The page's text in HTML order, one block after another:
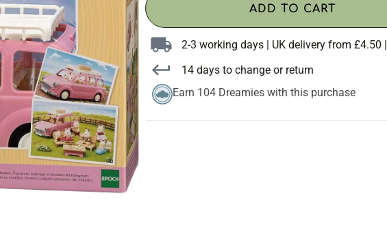
ADD TO CART
2-3 working days | UK delivery from £4.50
14 days to change or return
Earn 104 Dreamies with this purchase